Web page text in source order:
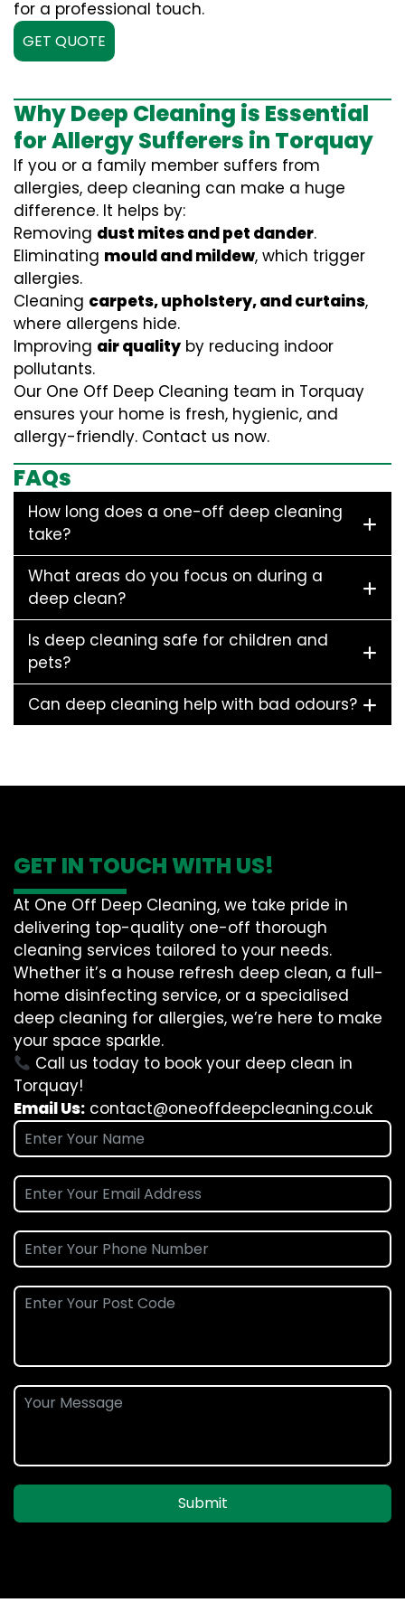
for a professional touch.
GET QUOTE
Why Deep Cleaning is Essential
for Allergy Sufferers in Torquay
If you or a family member suffers from
allergies, deep cleaning can make a huge
difference. It helps by:
Removing dust mites and pet dander.
Eliminating mould and mildew, which trigger
allergies.
Cleaning carpets, upholstery, and curtains,
where allergens hide.
Improving air quality by reducing indoor
pollutants.
Our One Off Deep Cleaning team in Torquay
ensures your home is fresh, hygienic, and
allergy-friendly. Contact us now.
FAQs
How long does a one-off deep cleaning
take?
What areas do you focus on during a
deep clean?
Is deep cleaning safe for children and
pets?
Can deep cleaning help with bad odours?
GET IN TOUCH WITH US!
At One Off Deep Cleaning, we take pride in
delivering top-quality one-off thorough
cleaning services tailored to your needs.
Whether it’s a house refresh deep clean, a full-
home disinfecting service, or a specialised
deep cleaning for allergies, we’re here to make
your space sparkle.
Call us today to book your deep clean in
Torquay!
Email Us: contact@oneoffdeepcleaning.co.uk
Submit